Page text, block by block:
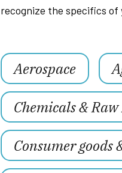
recognize the specifics of
Aerospace
Chemicals &
Consumer goods